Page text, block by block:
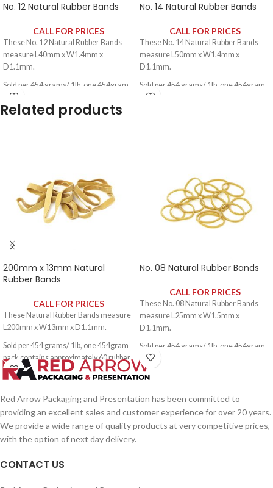
No. 12 Natural Rubber Bands
CALL FOR PRICES
These No. 12 Natural Rubber Bands
measure L40mm x W1.4mm x
D1.1mm.
Sold per 454 grams/ 1lb, one 454gram
pack contains approximately 2340
rubber bands.
No. 14 Natural Rubber Bands
CALL FOR PRICES
These No. 14 Natural Rubber Bands
measure L50mm x W1.4mm x
D1.1mm.
Sold per 454 grams/ 1lb, one 454gram
pack contains approximately 2340
Related products
200mm x 13mm Natural
Rubber Bands
CALL FOR PRICES
These Natural Rubber Bands measure
L200mm x W13mm x D1.1mm.
Sold per 454 grams/ 1lb, one 454gram
pack contains approximately 60 rubber
bands.
No. 08 Natural Rubber Bands
CALL FOR PRICES
These No. 08 Natural Rubber Bands
measure L25mm x W1.5mm x
D1.1mm.
Sold per 454 grams/ 1lb, one 454gram
pack contains approximately 3000
rubber bands.
Red Arrow Packaging and Presentation has been committed to
providing an excellent sales and customer experience for over 20 years.
We provide a wide range of quality products at very competitive prices,
with the option of next day delivery.
CONTACT US